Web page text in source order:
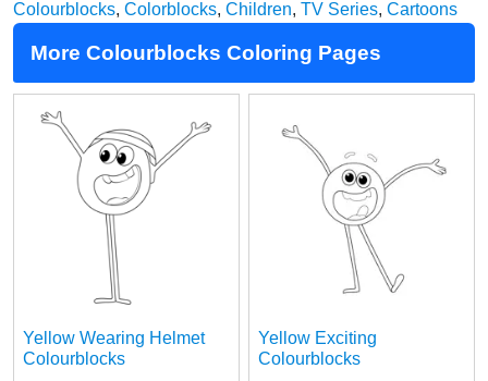
Colourblocks, Colorblocks, Children, TV Series, Cartoons
More Colourblocks Coloring Pages
Yellow Wearing Helmet
Colourblocks
Yellow Exciting
Colourblocks